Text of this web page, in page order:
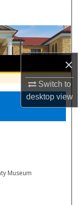
×
Switch to
desktopview
Museum